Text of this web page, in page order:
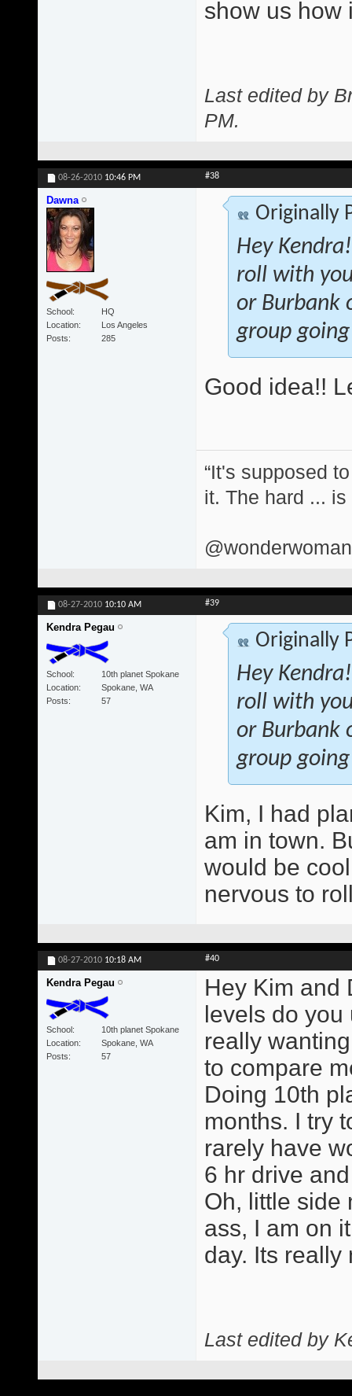
show us how
Last edited by
PM.
08-26-2010 10:46 PM #38
Dawna
School
HQ
Location
Los Angeles
Posts
285
Originally
Hey
roll with
or Burbank
group
Good idea!!
“It's supposed
it. The hard ... is
08-27-2010 10:10 AM #39
Kendra Pegau
School
10th planet Spokane
Location
Spokane, WA
Posts
57
Originally
Hey
roll with
or Burbank
group
Kim, I had
am in town.
would be
nervous to
08-27-2010 10:18 AM #40
Kendra Pegau
School
10th planet Spokane
Location
Spokane, WA
Posts
57
Hey Kim and
levels do you
really
to compare
Doing 10th
months. I try
rarely have
6 hr drive
Oh, little side
ass, I am on
day. Its really
Last edited by